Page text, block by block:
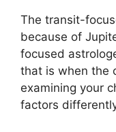
The transit-
because of
focused
that is when the
examining your
factors